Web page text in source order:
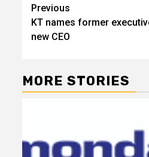
Post
navigation
Previous
KT names former
new CEO
MORE STORIES